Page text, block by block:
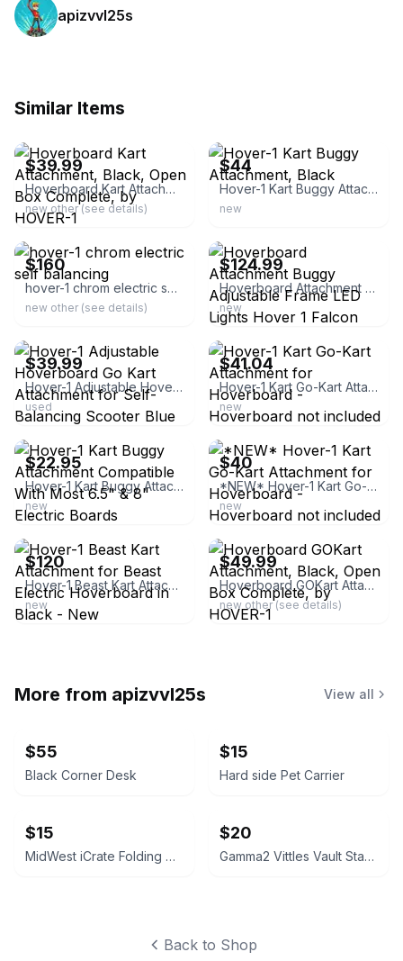
apizvvl25s
Similar Items
$39.99
Hoverboard Kart Attachment, Black, Open Box Complete, by HOVER-1
new other (see details)
$44
Hover-1 Kart Buggy Attachment, Black
new
ebay
$160
hover-1 chrom electric self balancing
new other (see details)
$124.99
Hoverboard Attachment Buggy Adjustable Frame LED Lights Hover 1 Falcon
new
$39.99
Hover-1 Adjustable Hoverboard Go Kart Attachment for Self-Balancing Scooter Blue
used
ebay
$41.04
Hover-1 Kart Go-Kart Attachment for Hoverboard - Hoverboard not included
new
ebay
$22.95
Hover-1 Kart Buggy Attachment Compatible With Most 6.5" & 8" Electric Boards
new
ebay
$40
*NEW* Hover-1 Kart Go-Kart Attachment for Hoverboard - Hoverboard not included
new
ebay
$120
Hover-1 Beast Kart Attachment for Beast Electric Hoverboard in Black - New
new
ebay
$49.99
Hoverboard GOKart Attachment, Black, Open Box Complete, by HOVER-1
new other (see details)
More from apizvvl25s View all
$55
Black Corner Desk
$15
Hard side Pet Carrier
$15
MidWest iCrate Folding Metal Dog Crate 28-inch
$20
Gamma2 Vittles Vault Stackable Pet Food Storage Container - 40 lb
Back to Shop